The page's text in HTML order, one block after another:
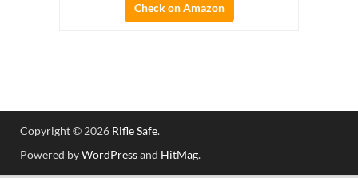
Check on Amazon
Copyright © 2026 Rifle Safe.
Powered byWordPressand HitMag.